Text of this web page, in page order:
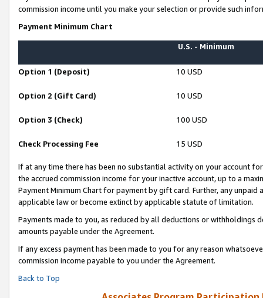
commission income until you make your selection or provide such
Payment Minimum Chart
U.S. - Minimum
Option 1 (Deposit) 10 USD
Option 2 (Gift Card) 10 USD
Option 3 (Check) 100 USD
Check Processing Fee 15 USD
If at any time there has been no substantial activity on your account
the accrued commission income for your inactive account, up to a
Payment Minimum Chart for payment by gift card. Further, any
applicable law or become extinct by applicable statute of limitation.
Payments made to you, as reduced by all deductions or
amounts payable under the Agreement.
If any excess payment has been made to you for any reason
commission income payable to you under the Agreement.
Back to Top